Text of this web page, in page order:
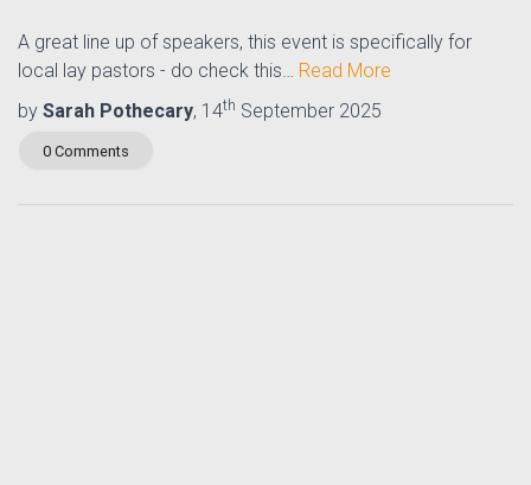
A great line up of speakers, this event is specifically for
local lay pastors - do check this… Read More
by Sarah Pothecary, 14th September 2025
0 Comments